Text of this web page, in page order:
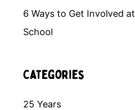
6 Ways to Get Involved
School
Categories
25 Years